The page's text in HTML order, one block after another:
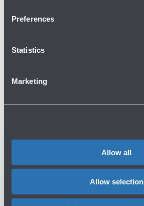
Preferences
Statistics
Marketing
Allow all
Allow selection